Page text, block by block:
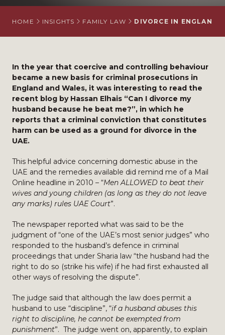
HOME INSIGHTS FAMILY LAW DIVORCE IN ENGLAND
In the year that coercive and controlling behaviour
became a new basis for criminal prosecutions in
England and Wales, it was interesting to read the
recent blog by Hassan Elhais “Can I divorce my
husband because he beat me?”, in which he
reports that a criminal conviction that constitutes
harm can be used as a ground for divorce in the
UAE.
This helpful advice concerning domestic abuse in the
UAE and the remedies available did remind me of a Mail
Online headline in 2010 – “Men ALLOWED to beat their
wives and young children (as long as they do not leave
any marks) rules UAE Court”.
The newspaper reported what was said to be the
judgment of “one of the UAE’s most senior judges” who
responded to the husband’s defence in criminal
proceedings that under Sharia law “the husband had the
right to do so (strike his wife) if he had first exhausted all
other ways of resolving the dispute”.
The judge said that although the law does permit a
husband to use “discipline”, “if a husband abuses this
right to discipline, he cannot be exempted from
punishment”. The judge went on, apparently, to explain